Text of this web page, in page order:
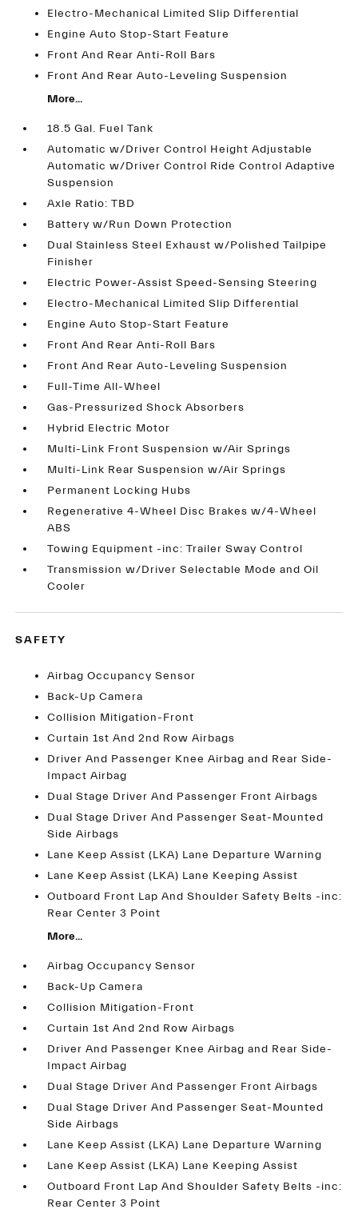
Electro-Mechanical Limited Slip Differential
Engine Auto Stop-Start Feature
Front And Rear Anti-Roll Bars
Front And Rear Auto-Leveling Suspension
More...
18.5 Gal. Fuel Tank
Automatic w/Driver Control Height Adjustable
Automatic w/Driver Control Ride Control Adaptive
Suspension
Axle Ratio: TBD
Battery w/Run Down Protection
Dual Stainless Steel Exhaust w/Polished Tailpipe
Finisher
Electric Power-Assist Speed-Sensing Steering
Electro-Mechanical Limited Slip Differential
Engine Auto Stop-Start Feature
Front And Rear Anti-Roll Bars
Front And Rear Auto-Leveling Suspension
Full-Time All-Wheel
Gas-Pressurized Shock Absorbers
Hybrid Electric Motor
Multi-Link Front Suspension w/Air Springs
Multi-Link Rear Suspension w/Air Springs
Permanent Locking Hubs
Regenerative 4-Wheel Disc Brakes w/4-Wheel
ABS
Towing Equipment -inc: Trailer Sway Control
Transmission w/Driver Selectable Mode and Oil
Cooler
SAFETY
Airbag Occupancy Sensor
Back-Up Camera
Collision Mitigation-Front
Curtain 1st And 2nd Row Airbags
Driver And Passenger Knee Airbag and Rear Side-
Impact Airbag
Dual Stage Driver And Passenger Front Airbags
Dual Stage Driver And Passenger Seat-Mounted
Side Airbags
Lane Keep Assist (LKA) Lane Departure Warning
Lane Keep Assist (LKA) Lane Keeping Assist
Outboard Front Lap And Shoulder Safety Belts -inc:
Rear Center 3 Point
More...
Airbag Occupancy Sensor
Back-Up Camera
Collision Mitigation-Front
Curtain 1st And 2nd Row Airbags
Driver And Passenger Knee Airbag and Rear Side-
Impact Airbag
Dual Stage Driver And Passenger Front Airbags
Dual Stage Driver And Passenger Seat-Mounted
Side Airbags
Lane Keep Assist (LKA) Lane Departure Warning
Lane Keep Assist (LKA) Lane Keeping Assist
Outboard Front Lap And Shoulder Safety Belts -inc:
Rear Center 3 Point